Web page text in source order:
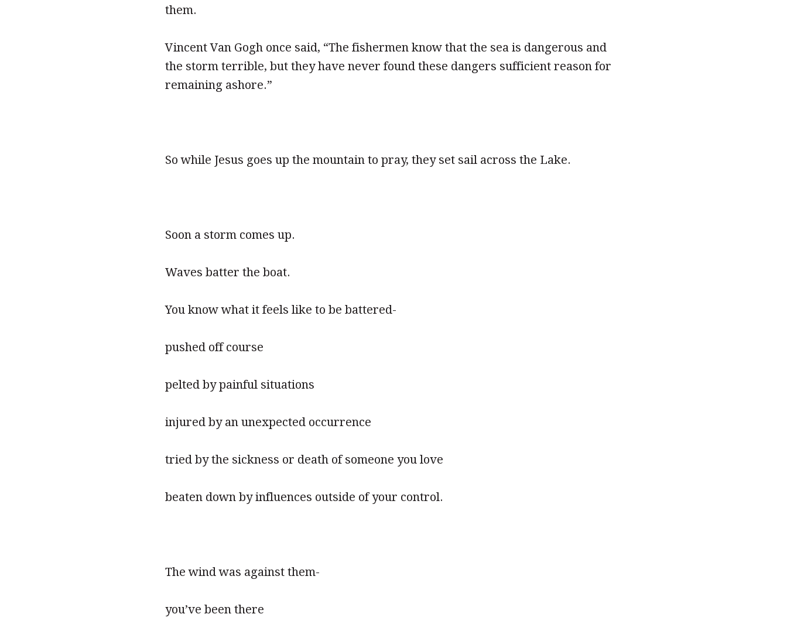
them.
Vincent Van Gogh once said, “The fishermen know that the sea is dangerous and
the storm terrible, but they have never found these dangers sufficient reason for
remaining ashore.”
So while Jesus goes up the mountain to pray, they set sail across the Lake.
Soon a storm comes up.
Waves batter the boat.
You know what it feels like to be battered-
pushed off course
pelted by painful situations
injured by an unexpected occurrence
tried by the sickness or death of someone you love
beaten down by influences outside of your control.
The wind was against them-
you’ve been there